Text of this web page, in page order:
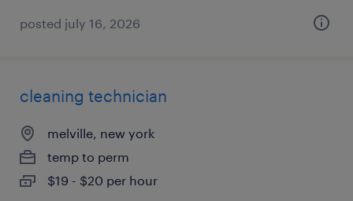
posted july 16, 2026
cleaning technician
melville, new york
temp to perm
$19 - $20 per hour